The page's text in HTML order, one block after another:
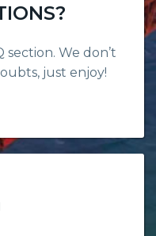
section. We don’t
just enjoy!